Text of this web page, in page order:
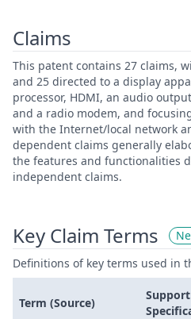
Claims
This patent contains 27 claims,
and 25 directed to a display
processor, HDMI, an audio
and a radio modem, and
with the Internet/local network
dependent claims generally
the features and functionalities
independent claims.
Key Claim Terms
Definitions of key terms used in
Term (Source)